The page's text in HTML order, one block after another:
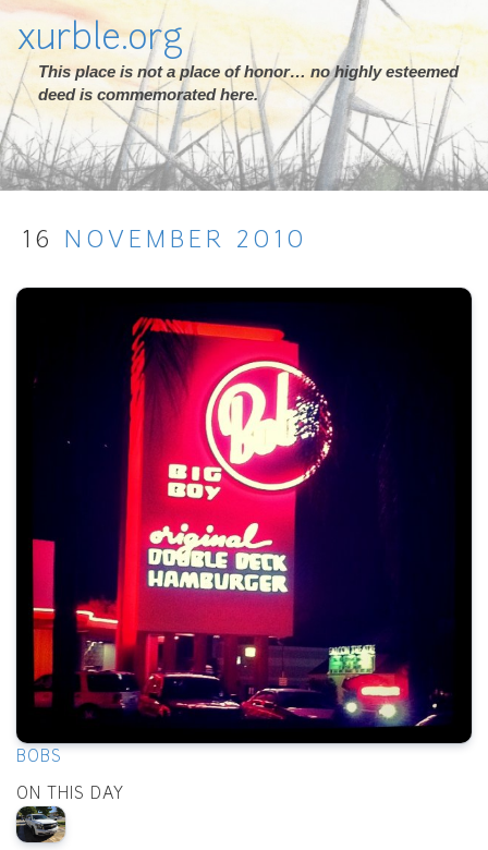
xurble.org
This place is not a place of honor… no highly esteemed
deed is commemorated here.
16 NOVEMBER 2010
BOBS
ON THIS DAY